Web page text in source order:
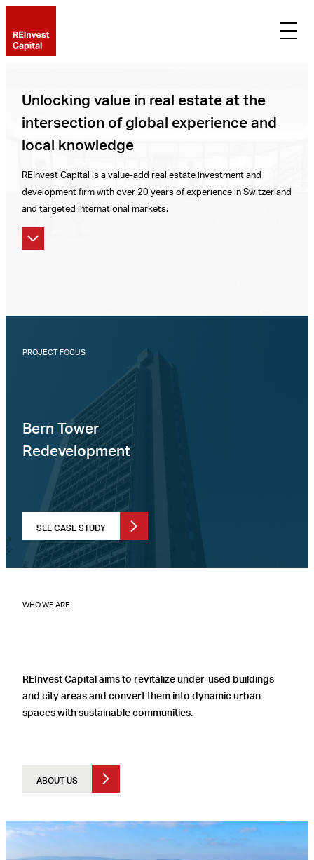
Unlocking value in real estate at the
intersection of global experience and
local knowledge
REInvest Capital is a value-add real estate investment and
development firm with over 20 years of experience in Switzerland
and targeted international markets.
PROJECT FOCUS
Bern Tower
Redevelopment
SEE CASE STUDY
WHO WE ARE
REInvest Capital aims to revitalize under-used buildings
and city areas and convert them into dynamic urban
spaces with sustainable communities.
ABOUT US